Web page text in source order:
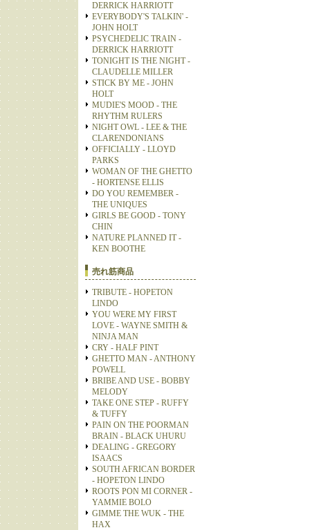
DERRICK HARRIOTT
EVERYBODY'S TALKIN' -
JOHN HOLT
PSYCHEDELIC TRAIN -
DERRICK HARRIOTT
TONIGHT IS THE NIGHT -
CLAUDELLE MILLER
STICK BY ME - JOHN
HOLT
MUDIE'S MOOD - THE
RHYTHM RULERS
NIGHT OWL - LEE & THE
CLARENDONIANS
OFFICIALLY - LLOYD
PARKS
WOMAN OF THE GHETTO
- HORTENSE ELLIS
DO YOU REMEMBER -
THE UNIQUES
GIRLS BE GOOD - TONY
CHIN
NATURE PLANNED IT -
KEN BOOTHE
売れ筋商品
TRIBUTE - HOPETON
LINDO
YOU WERE MY FIRST
LOVE - WAYNE SMITH &
NINJA MAN
CRY - HALF PINT
GHETTO MAN - ANTHONY
POWELL
BRIBE AND USE - BOBBY
MELODY
TAKE ONE STEP - RUFFY
& TUFFY
PAIN ON THE POORMAN
BRAIN - BLACK UHURU
DEALING - GREGORY
ISAACS
SOUTH AFRICAN BORDER
- HOPETON LINDO
ROOTS PON MI CORNER -
YAMMIE BOLO
GIMME THE WUK - THE
HAX